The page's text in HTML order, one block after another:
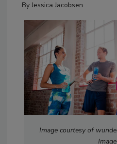
ByJessica Jacobsen
Image courtesy of